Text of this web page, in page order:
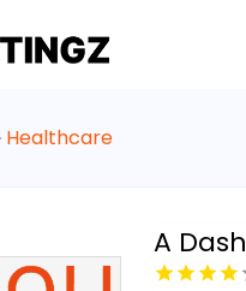
Healthcare
A